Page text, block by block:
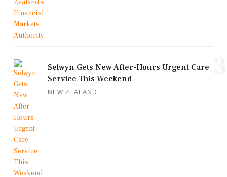
Selwyn Gets New After-Hours Urgent Care
Service This Weekend
NEW ZEALAND